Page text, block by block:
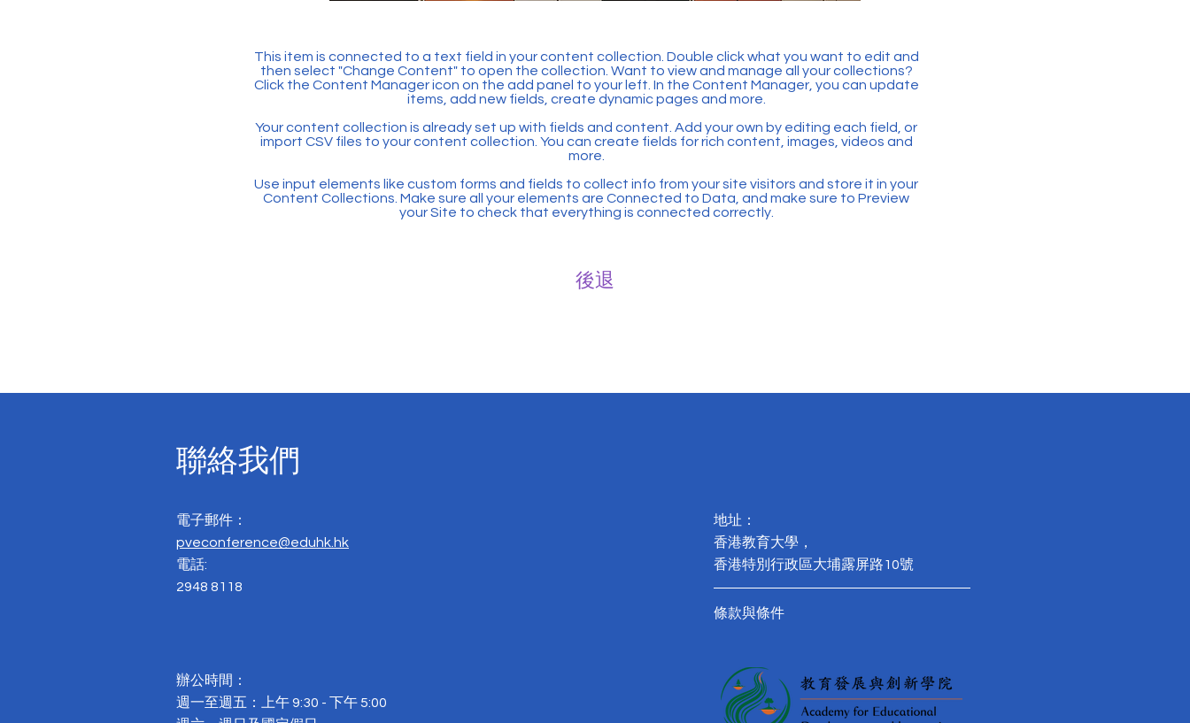
This item is connected to a text field in your content collection. Double click what you want to edit and
then select "Change Content" to open the collection. Want to view and manage all your collections?
Click the Content Manager icon on the add panel to your left. In the Content Manager, you can update
items, add new fields, create dynamic pages and more.
Your content collection is already set up with fields and content. Add your own by editing each field, or
import CSV files to your content collection. You can create fields for rich content, images, videos and
more.
Use input elements like custom forms and fields to collect info from your site visitors and store it in your
Content Collections. Make sure all your elements are Connected to Data, and make sure to Preview
your Site to check that everything is connected correctly.
後退
聯絡我們
電子郵件：
pveconference@eduhk.hk
電話:
2948 8118
辦公時間：
週一至週五：上午 9:30 - 下午 5:00
地址：
香港教育大學，
香港特別行政區大埔露屏路10號
條款與條件